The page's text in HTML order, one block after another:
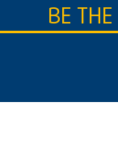
BE